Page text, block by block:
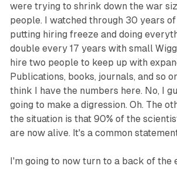
were trying to shrink down the war
people. I watched through 30 years
putting hiring freeze and doing
double every 17 years with small
hire two people to keep up with
Publications, books, journals, and so
think I have the numbers here. No, I
going to make a digression. Oh. The
the situation is that 90% of the
are now alive. It's a common
I'm going to now turn to a back of the